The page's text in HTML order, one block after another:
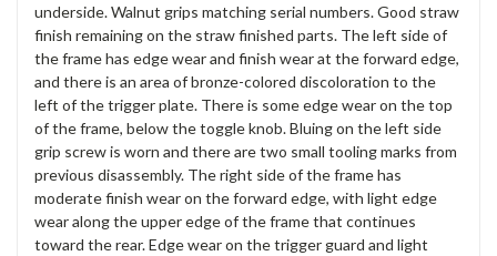
underside. Walnut grips matching serial numbers. Good straw
finish remaining on the straw finished parts. The left side of
the frame has edge wear and finish wear at the forward edge,
and there is an area of bronze-colored discoloration to the
left of the trigger plate. There is some edge wear on the top
of the frame, below the toggle knob. Bluing on the left side
grip screw is worn and there are two small tooling marks from
previous disassembly. The right side of the frame has
moderate finish wear on the forward edge, with light edge
wear along the upper edge of the frame that continues
toward the rear. Edge wear on the trigger guard and light